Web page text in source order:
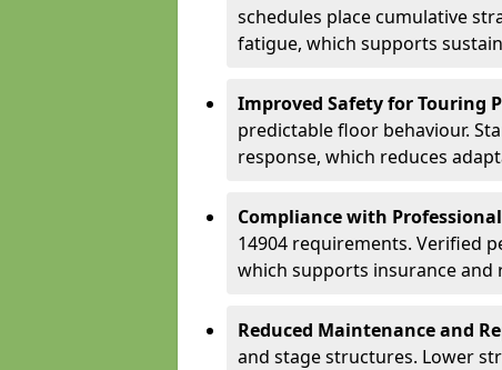
schedules place cumulative
fatigue, which supports
Improved Safety for Touring
predictable floor behaviour.
response, which reduces
Compliance with
14904 requirements. Verified
which supports insurance and
Reduced Maintenance and
and stage structures. Lower